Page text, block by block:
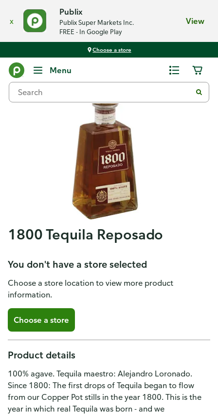
x
Publix
Publix Super Markets Inc.
FREE - In Google Play
View
Choose a store
Menu
1800 Tequila Reposado
You don't have a store selected
Choose a store location to view more product
information.
Choose a store
Product details
100% agave. Tequila maestro: Alejandro Loronado.
Since 1800: The first drops of Tequila began to flow
from our Copper Pot stills in the year 1800. This is the
year in which real Tequila was born - and we